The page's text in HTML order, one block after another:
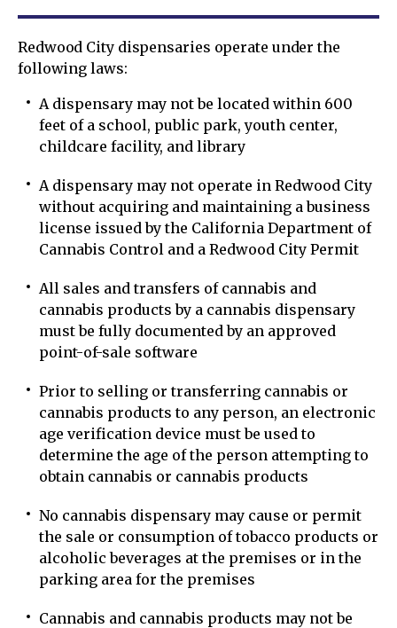
Redwood City dispensaries operate under the
following laws:
A dispensary may not be located within 600
feet of a school, public park, youth center,
childcare facility, and library
A dispensary may not operate in Redwood City
without acquiring and maintaining a business
license issued by the California Department of
Cannabis Control and a Redwood City Permit
All sales and transfers of cannabis and
cannabis products by a cannabis dispensary
must be fully documented by an approved
point-of-sale software
Prior to selling or transferring cannabis or
cannabis products to any person, an electronic
age verification device must be used to
determine the age of the person attempting to
obtain cannabis or cannabis products
No cannabis dispensary may cause or permit
the sale or consumption of tobacco products or
alcoholic beverages at the premises or in the
parking area for the premises
Cannabis and cannabis products may not be